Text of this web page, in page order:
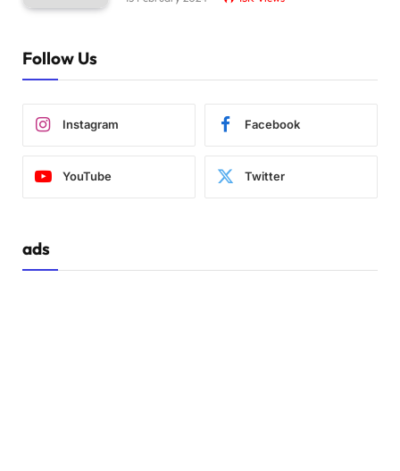
Follow Us
Instagram Facebook
YouTube Twitter
ads